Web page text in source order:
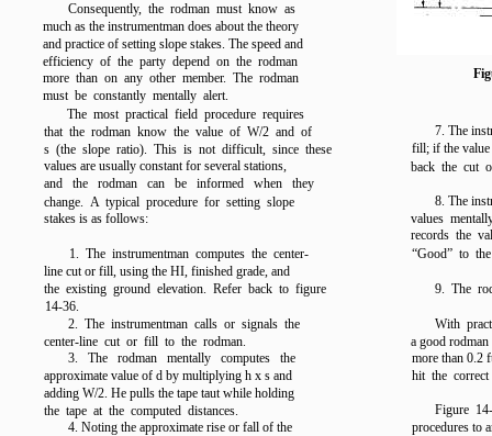
Consequently, the rodman must know as
much as the instrumentman does about the theory
and practice of setting slope stakes. The speed and
efficiency of the party depend on the rodman
more than on any other member. The rodman
must be constantly mentally alert.
The most practical field procedure requires
that the rodman know the value of W/2 and of
s (the slope ratio). This is not difficult, since these
values are usually constant for several stations,
and the rodman can be informed when they
change. A typical procedure for setting slope
stakes is as follows:
1. The instrumentman computes the center-
line cut or fill, using the HI, finished grade, and
the existing ground elevation. Refer back to figure
14-36.
2. The instrumentman calls or signals the
center-line cut or fill to the rodman.
3. The rodman mentally computes the
approximate value of d by multiplying h x s and
adding W/2. He pulls the tape taut while holding
the tape at the computed distances.
4. Noting the approximate rise or fall of the
7. The
fill; if the value
back the cut
8. The
values
records the
“Good” to
9. The
With
a good
more than 0.2
hit the
Figure
procedures to